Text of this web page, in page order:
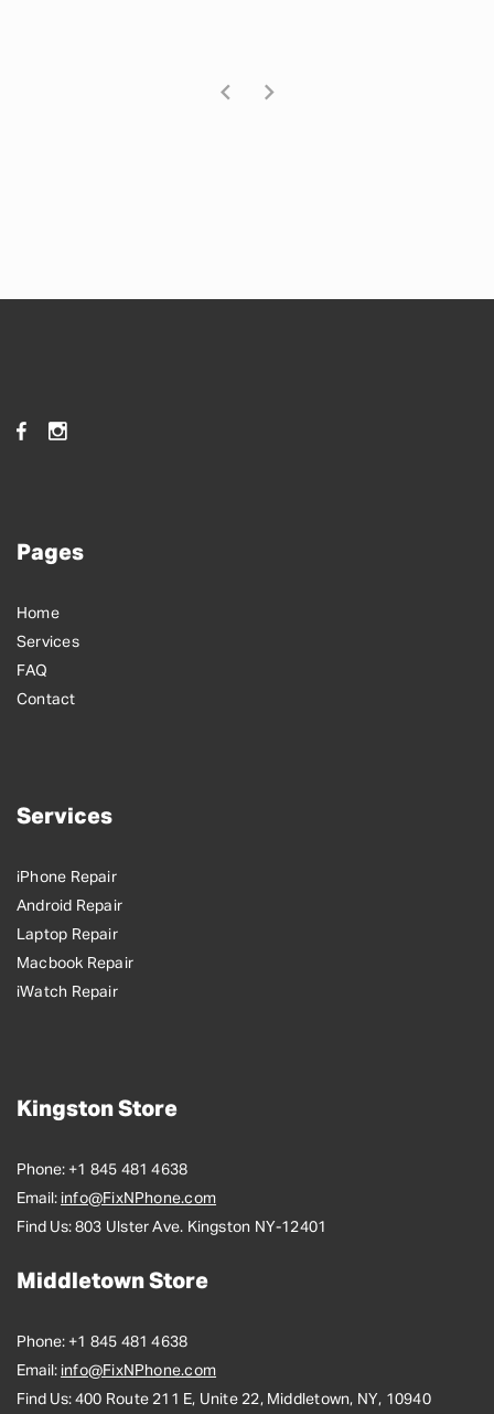
Pages
Home
Services
FAQ
Contact
Services
iPhone Repair
Android Repair
Laptop Repair
Macbook Repair
iWatch Repair
Kingston Store
Phone: +1 845 481 4638
Email: info@FixNPhone.com
Find Us: 803 Ulster Ave. Kingston NY-12401
Middletown Store
Phone: +1 845 481 4638
Email: info@FixNPhone.com
Find Us: 400 Route 211 E, Unite 22, Middletown, NY, 10940